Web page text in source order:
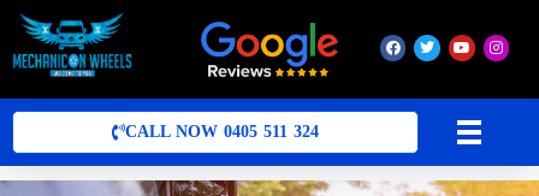
Mobile Mechanic Perth
CALL NOW 0405 511 324